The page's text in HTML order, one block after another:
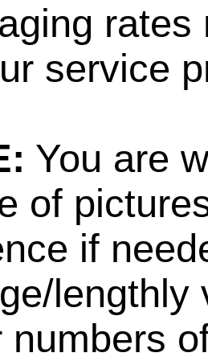
rates
service
You are
of
if
lengthly
numbers